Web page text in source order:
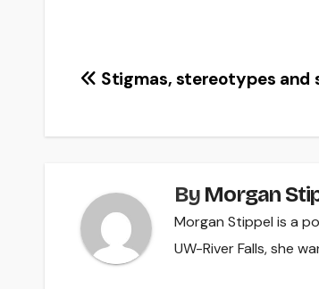
Post
Stigmas, stereotypes and
By Morgan
Morgan Stippel is a
UW-River Falls, she